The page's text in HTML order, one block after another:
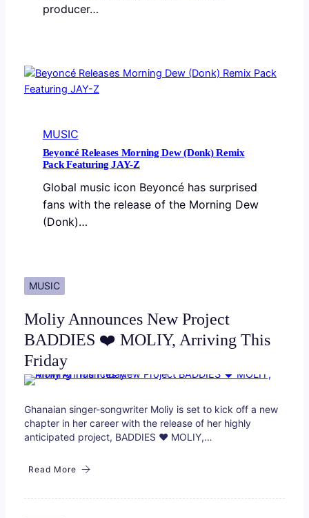
producer…
MUSIC
Beyoncé Releases Morning Dew (Donk) Remix
Pack Featuring JAY-Z
Global music icon Beyoncé has surprised
fans with the release of the Morning Dew
(Donk)…
MUSIC
Moliy Announces New Project
BADDIES ❤️ MOLIY, Arriving This
Friday
Ghanaian singer-songwriter Moliy is set to kick off a new
chapter in her career with the release of her highly
anticipated project, BADDIES ❤️ MOLIY,…
Read More